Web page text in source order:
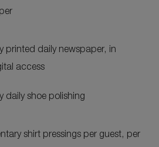
printed daily newspaper, in
access
daily shoe polishing
shirt pressings per guest, per